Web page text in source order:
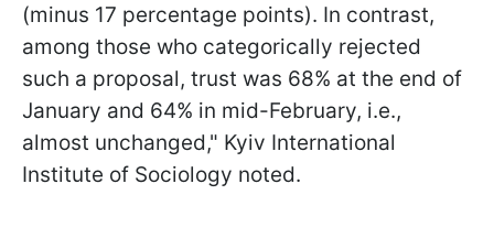
(minus 17 percentage points). In contrast,
among those who categorically rejected
such a proposal, trust was 68% at the end of
January and 64% in mid-February, i.e.,
almost unchanged," Kyiv International
Institute of Sociology noted.